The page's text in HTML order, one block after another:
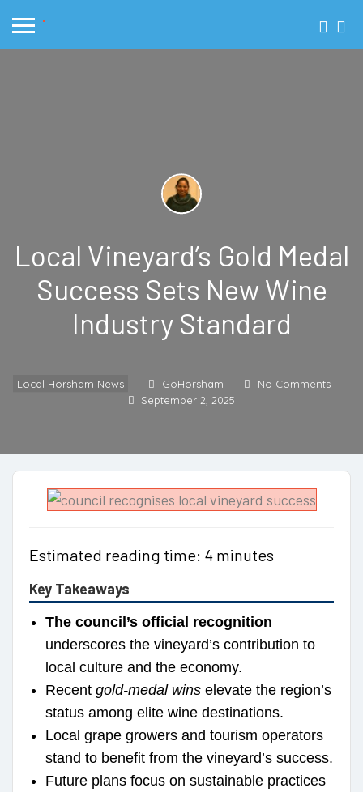
Local Vineyard’s Gold Medal
Success Sets New Wine
Industry Standard
Local Horsham News GoHorsham
No Comments
September 2, 2025
Estimated reading time: 4 minutes
Key Takeaways
The council’s official recognition
underscores the vineyard’s contribution to
local culture and the economy.
Recent gold-medal wins elevate the region’s
status among elite wine destinations.
Local grape growers and tourism operators
stand to benefit from the vineyard’s success.
Future plans focus on sustainable practices